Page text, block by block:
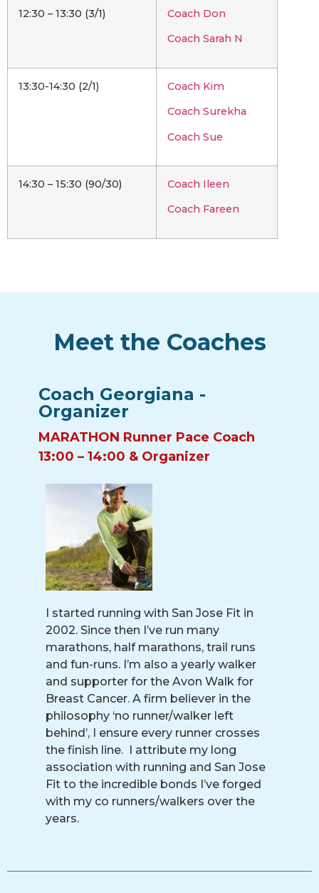
12:30 – 13:30 (3/1)
Coach Don
Coach Sarah N
13:30-14:30 (2/1)
Coach Kim
Coach Surekha
Coach Sue
14:30 – 15:30 (90/30)
Coach Ileen
Coach Fareen
Meet the Coaches
Coach Georgiana -
Organizer
MARATHON Runner Pace Coach
13:00 – 14:00 & Organizer
I started running with San Jose Fit in
2002. Since then I’ve run many
marathons, half marathons, trail runs
and fun-runs. I’m also a yearly walker
and supporter for the Avon Walk for
Breast Cancer. A firm believer in the
philosophy ‘no runner/walker left
behind’, I ensure every runner crosses
the finish line. I attribute my long
association with running and San Jose
Fit to the incredible bonds I’ve forged
with my co runners/walkers over the
years.